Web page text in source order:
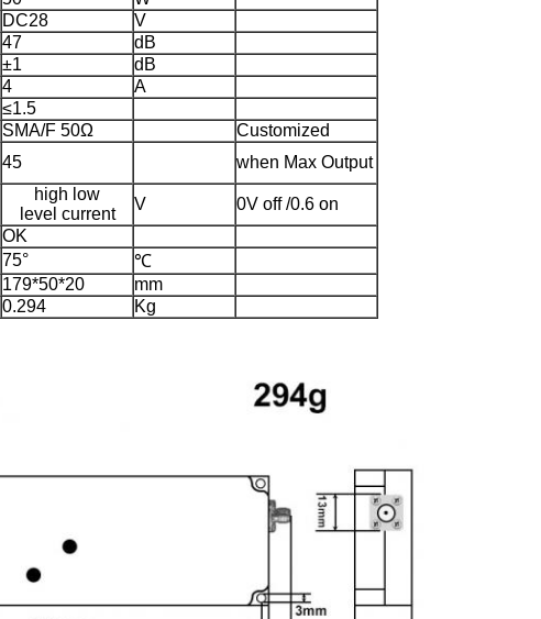
DC28
V
47
dB
±1
dB
4
A
≤1.5
SMA/F 50Ω
Customized
45 when Max Output
high low
level current
V
0V off /0.6 on
OK
75°
℃
179*50*20
mm
0.294 Kg